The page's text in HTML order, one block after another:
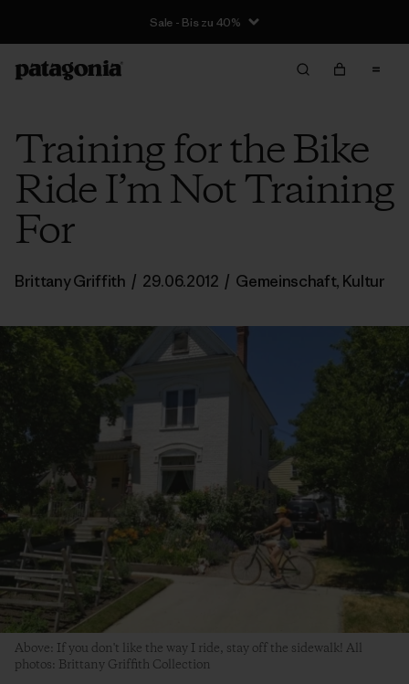
Sale - Bis zu 40%
Training for the Bike
Ride I’m Not Training
For
Brittany Griffith / 29.06.2012 / Gemeinschaft, Kultur
Above: If you don't like the way I ride, stay off the sidewalk! All
photos: Brittany Griffith Collection